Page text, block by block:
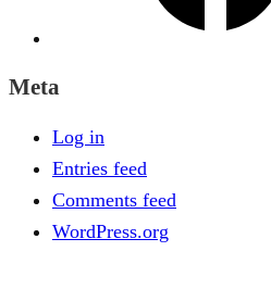
Meta
Log in
Entries feed
Comments feed
WordPress.org